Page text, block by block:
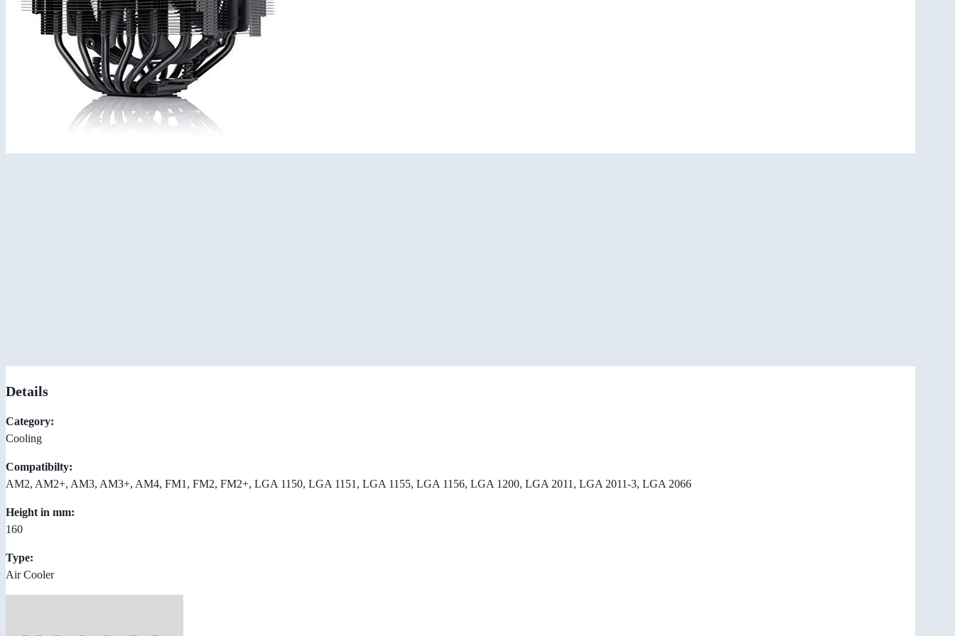
Details
Category:
Cooling
Compatibilty:
AM2, AM2+, AM3, AM3+, AM4, FM1, FM2, FM2+, LGA 1150, LGA 1151, LGA 1155, LGA 1156, LGA 1200, LGA 2011, LGA 2011-3, LGA 2066
Height in mm:
160
Type:
Air Cooler